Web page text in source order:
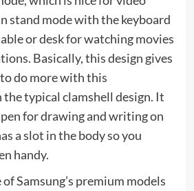
stand mode with the keyboard
or desk for watching movies
Basically, this design gives
do more with this
typical clamshell design. It
for drawing and writing on
a slot in the body so you
handy.
Samsung’s premium models